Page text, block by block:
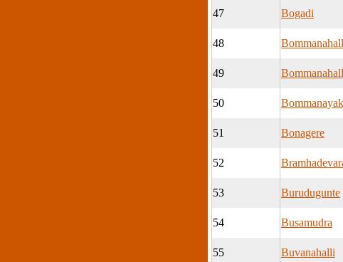
47 Bogadi
48
49
50
51 Bonagere
52
53 Burudugunte
54 Busamudra
55 Buvanahalli